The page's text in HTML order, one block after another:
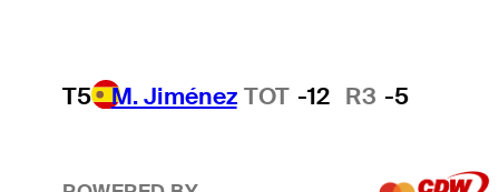
T5 M. Jiménez TOT -12 R3 -5